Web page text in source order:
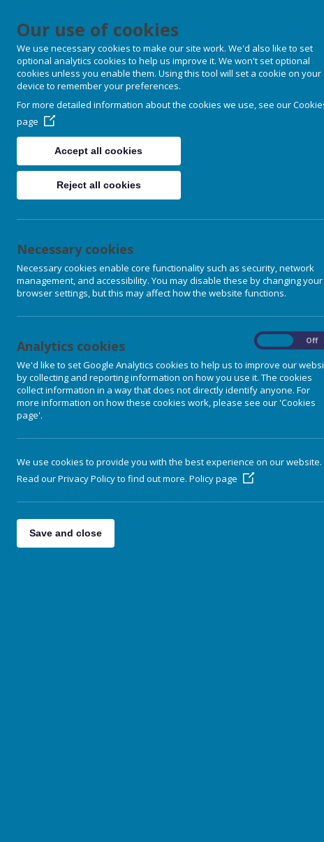
Our use of cookies
We use necessary cookies to make our site work. We'd also like to set
optional analytics cookies to help us improve it. We won't set optional
cookies unless you enable them. Using this tool will set a cookie on your
device to remember your preferences.
For more detailed information about the cookies we use, see our
page
Accept all cookies
Reject all cookies
Necessary cookies
Necessary cookies enable core functionality such as security, network
management, and accessibility. You may disable these by changing your
browser settings, but this may affect how the website functions.
Analytics cookies Off
We'd like to set Google Analytics cookies to help us to improve our
by collecting and reporting information on how you use it. The cookies
collect information in a way that does not directly identify anyone. For
more information on how these cookies work, please see our 'Cookies
page'.
We use cookies to provide you with the best experience on our website.
Read our Privacy Policy to find out more. Policy page
Save and close